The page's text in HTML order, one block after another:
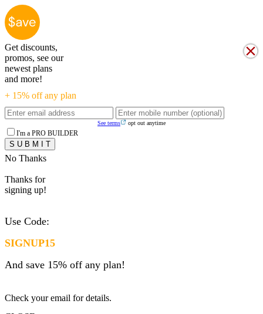
Get discounts,
promos, see our
newest plans
and more!
+ 15% off any plan
See terms opt out anytime
I'm a PRO BUILDER
No Thanks
Thanks for
signing up!
Use Code:
SIGNUP15
And save 15% off any plan!
Check your email for details.